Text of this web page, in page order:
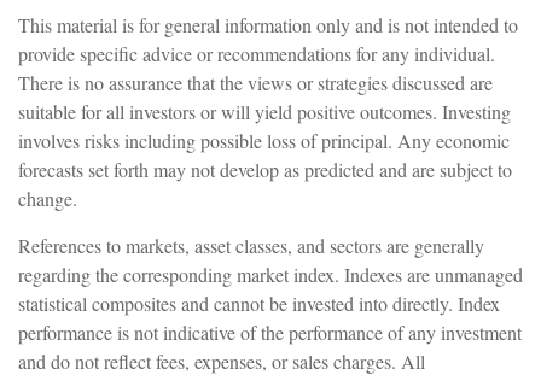
This material is for general information only and is not intended to
provide specific advice or recommendations for any individual.
There is no assurance that the views or strategies discussed are
suitable for all investors or will yield positive outcomes. Investing
involves risks including possible loss of principal. Any economic
forecasts set forth may not develop as predicted and are subject to
change.
References to markets, asset classes, and sectors are generally
regarding the corresponding market index. Indexes are unmanaged
statistical composites and cannot be invested into directly. Index
performance is not indicative of the performance of any investment
and do not reflect fees, expenses, or sales charges. All